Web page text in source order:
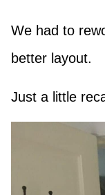
We had to
better layout.
Just a little